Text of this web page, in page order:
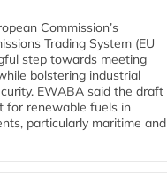
Commission’s
Trading System (EU
step towards meeting
bolstering industrial
EWABA said the draft
for renewable fuels in
particularly maritime and